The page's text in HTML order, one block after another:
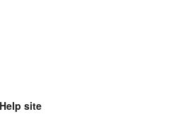
site